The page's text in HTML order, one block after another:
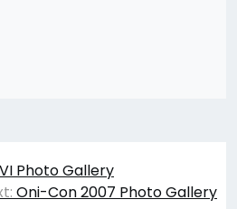
Photo Gallery
Oni-Con 2007 Photo Gallery